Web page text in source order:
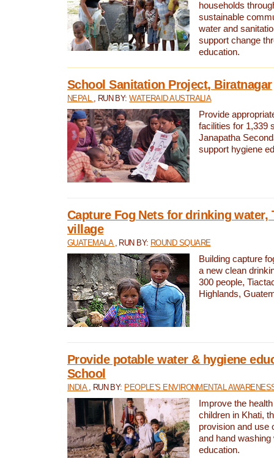
households
sustainable
water and
support change
education.
School Sanitation Project, Biratnagar
NEPAL , RUN BY:WATERAID AUSTRALIA
Provide
facilities for 1,339
Janapatha
support hygiene
Capture Fog Nets for drinking water,
village
GUATEMALA , RUN BY: ROUND SQUARE
Building capture
a new clean
300 people,
Highlands,
Provide potable water & hygiene
School
INDIA , RUN BY: PEOPLE'S ENVIRONMENTAL
Improve the
children in Khati,
provision and use
and hand washing
education.